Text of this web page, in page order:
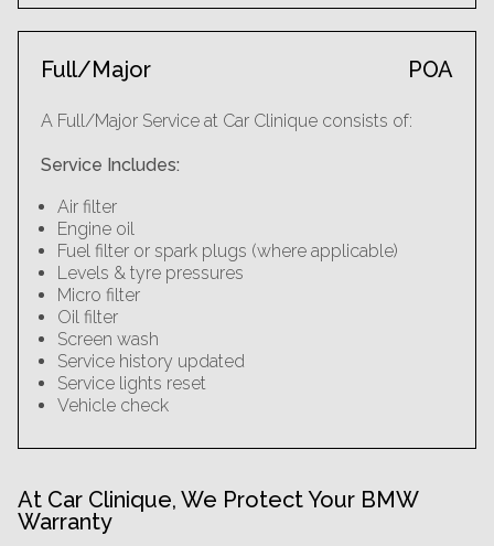
Full/Major POA
A Full/Major Service at Car Clinique consists of:
Service Includes:
Air filter
Engine oil
Fuel filter or spark plugs (where applicable)
Levels & tyre pressures
Micro filter
Oil filter
Screen wash
Service history updated
Service lights reset
Vehicle check
At Car Clinique, We Protect Your BMW
Warranty